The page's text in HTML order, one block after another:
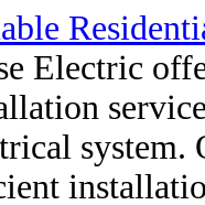
Electric
system.